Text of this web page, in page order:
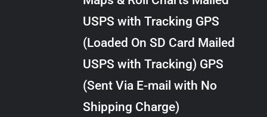
OPTIONS
CHOSEN
$28.00
USPS with Tracking GPS
(Loaded On SD Card Mailed
USPS with Tracking) GPS
(Sent Via E-mail with No
Shipping Charge)